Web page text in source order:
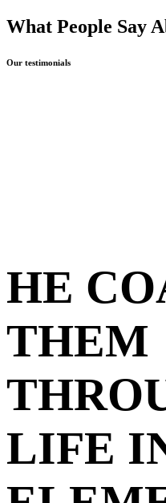
What People Say
Our testimonials
HE
THEM
LIFE